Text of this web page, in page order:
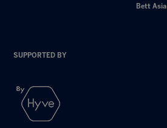
Bett Asia
SUPPORTED BY